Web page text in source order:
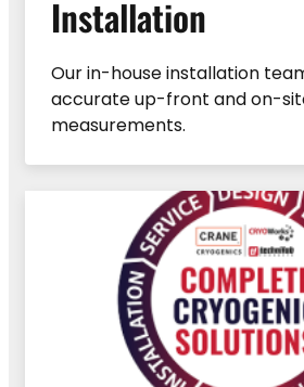
Installation
Our in-house installation
accurate up-front and on-
measurements.